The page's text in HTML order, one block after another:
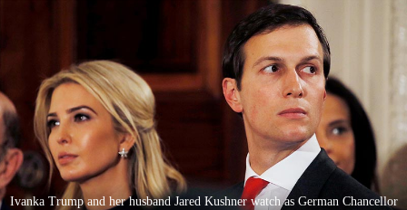
World
Cup
Sports
Entertainment
Ivanka Trump and her husband Jared Kushner watch as German Chancellor